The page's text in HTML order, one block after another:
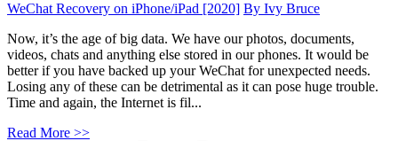
WeChat Recovery on iPhone/iPad [2020] By Ivy Bruce
Now, it’s the age of big data. We have our photos, documents,
videos, chats and anything else stored in our phones. It would be
better if you have backed up your WeChat for unexpected needs.
Losing any of these can be detrimental as it can pose huge trouble.
Time and again, the Internet is fil...
Read More >>